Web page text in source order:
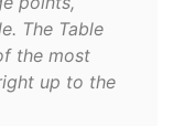
The Table
the most
up to the